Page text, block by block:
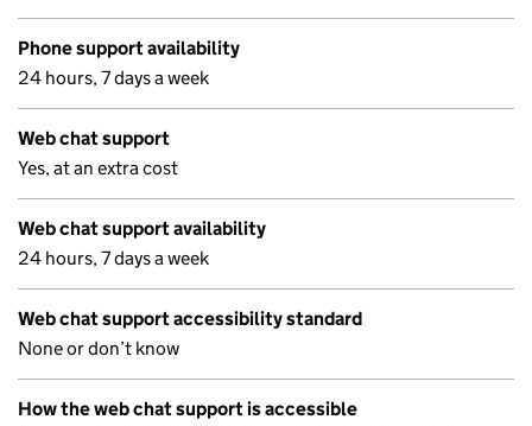
Phone support availability
24 hours, 7 days a week
Web chat support
Yes, at an extra cost
Web chat support availability
24 hours, 7 days a week
Web chat support accessibility standard
None or don’t know
How the web chat support is accessible